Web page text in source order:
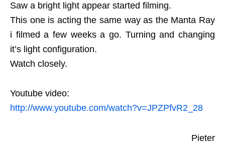
Saw a bright light appear started filming.
This one is acting the same way as the Manta Ray
i filmed a few weeks a go. Turning and changing
it’s light configuration.
Watch closely.
Youtube video:
http://www.youtube.com/watch?v=JPZPfvR2_28
Pieter